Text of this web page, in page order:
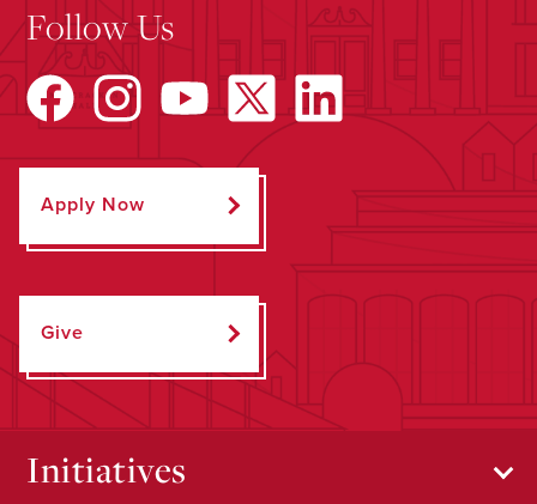
Follow Us
Apply Now
Give
Initiatives